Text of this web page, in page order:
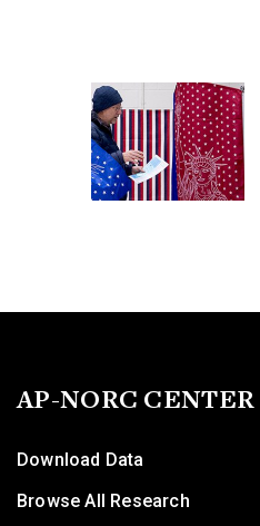
AP-NORC CENTER
Download Data
Browse All Research